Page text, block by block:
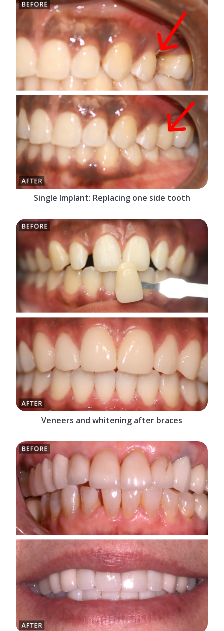
Veneers and whitening after braces
Single Implant: Replacing one side tooth